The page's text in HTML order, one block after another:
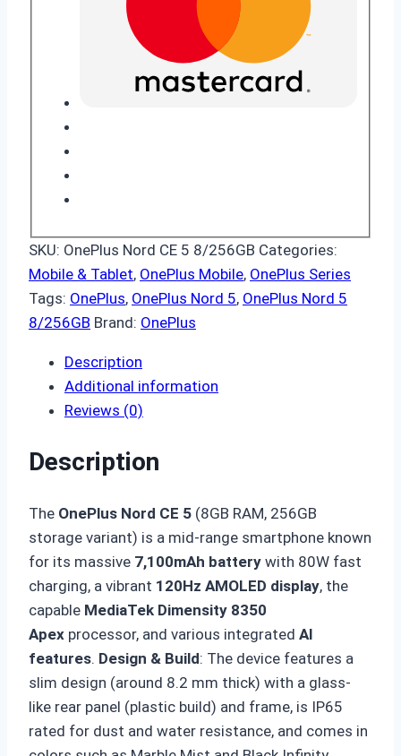
SKU: OnePlus Nord CE 5 8/256GB Categories:
Mobile & Tablet, OnePlus Mobile, OnePlus Series
Tags: OnePlus, OnePlus Nord 5, OnePlus Nord 5
8/256GB Brand: OnePlus
Description
Additional information
Reviews (0)
Description
The OnePlus Nord CE 5 (8GB RAM, 256GB
storage variant) is a mid-range smartphone known
for its massive 7,100mAh battery with 80W fast
charging, a vibrant 120Hz AMOLED display, the
capable MediaTek Dimensity 8350
Apex processor, and various integrated AI
features. Design & Build: The device features a
slim design (around 8.2 mm thick) with a glass-
like rear panel (plastic build) and frame, is IP65
rated for dust and water resistance, and comes in